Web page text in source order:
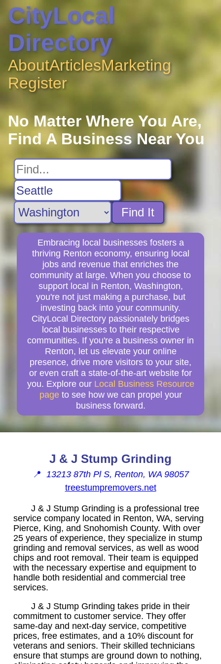
CityLocal
Directory
AboutArticlesMarketing
Register
No Matter Where You Are,
Find A Business Near You
Find It
Embracing local businesses fosters a
thriving Renton economy, ensuring local
jobs and revenue that enriches the
community at large. When you choose to
support local in Renton, Washington,
you're not just making a purchase, but
investing back into your community.
CityLocal Directory passionately bridges
local businesses to their respective
communities. If you're a business owner in
Renton, let us elevate your online
presence, drive more visitors to your site,
or even craft a state-of-the-art website for
you. Explore our Local Business Resource
page to see how we can propel your
business forward.
J & J Stump Grinding
📍 13213 87th Pl S, Renton, WA 98057
treestumpremovers.net
J & J Stump Grinding is a professional tree
service company located in Renton, WA, serving
Pierce, King, and Snohomish County. With over
25 years of experience, they specialize in stump
grinding and removal services, as well as wood
chips and root removal. Their team is equipped
with the necessary expertise and equipment to
handle both residential and commercial tree
services.
J & J Stump Grinding takes pride in their
commitment to customer service. They offer
same-day and next-day service, competitive
prices, free estimates, and a 10% discount for
veterans and seniors. Their skilled technicians
ensure that stumps are ground down to nothing,